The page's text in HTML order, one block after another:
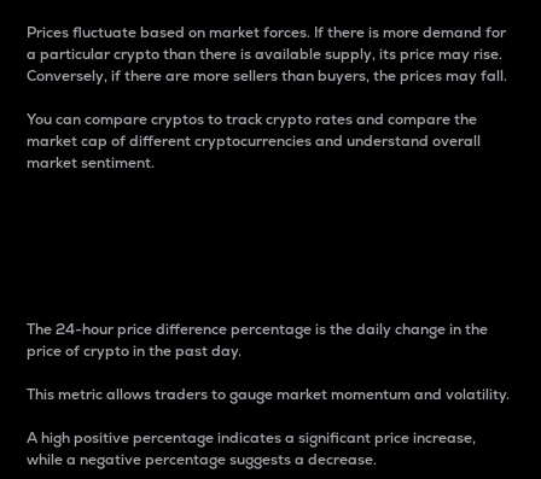
Prices fluctuate based on market forces. If there is more demand for
a particular crypto than there is available supply, its price may rise.
Conversely, if there are more sellers than buyers, the prices may fall.
You can compare cryptos to track crypto rates and compare the
market cap of different cryptocurrencies and understand overall
market sentiment.
The 24-hour price difference percentage is the daily change in the
price of crypto in the past day.
This metric allows traders to gauge market momentum and volatility.
A high positive percentage indicates a significant price increase,
while a negative percentage suggests a decrease.